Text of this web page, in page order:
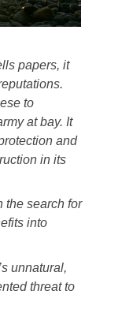
papers, it
to
at bay. It
and
in its
the search for
into
unnatural,
threat to